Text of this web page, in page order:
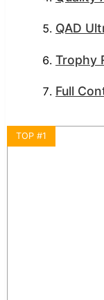
QAD
Trophy
Full
TOP #1